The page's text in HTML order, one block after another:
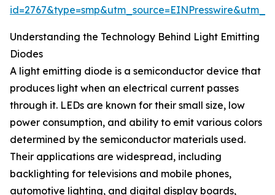
Understanding the Technology Behind Light Emitting
Diodes
A light emitting diode is a semiconductor device that
produces light when an electrical current passes
through it. LEDs are known for their small size, low
power consumption, and ability to emit various colors
determined by the semiconductor materials used.
Their applications are widespread, including
backlighting for televisions and mobile phones,
automotive lighting, and digital display boards,